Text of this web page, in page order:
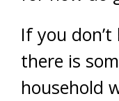
If you
there is
household